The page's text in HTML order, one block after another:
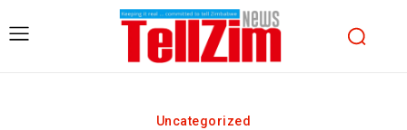
Uncategorized